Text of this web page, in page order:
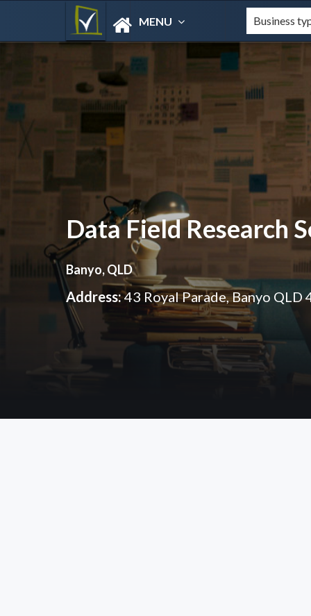
MENU
Data Field Research
Banyo, QLD
Address:43 Royal Parade, Banyo QLD